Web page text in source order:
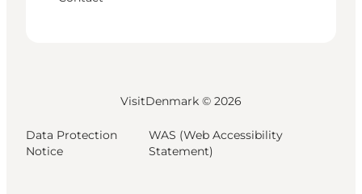
VisitDenmark © 2026
Data Protection
Notice
WAS (Web Accessibility
Statement)